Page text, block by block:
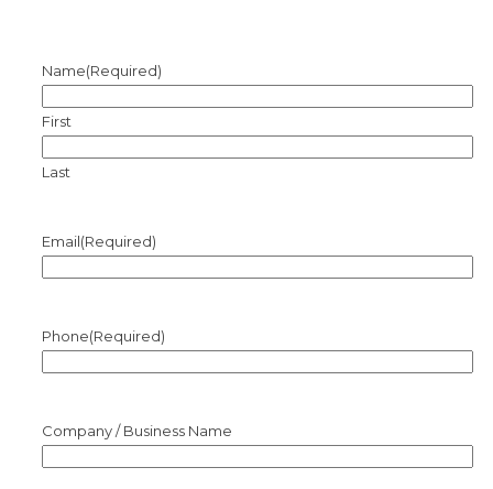
Name(Required)
First
Last
Email(Required)
Phone(Required)
Company / Business Name